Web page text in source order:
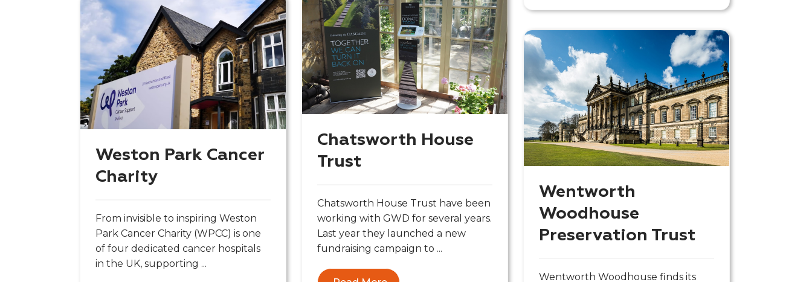
Chatsworth House
Trust
Chatsworth House Trust have been
working with GWD for several years.
Last year they launched a new
fundraising campaign to ...
Weston Park Cancer
Charity
From invisible to inspiring Weston
Park Cancer Charity (WPCC) is one
of four dedicated cancer hospitals
in the UK, supporting ...
Wentworth
Woodhouse
Preservation Trust
Wentworth Woodhouse finds its